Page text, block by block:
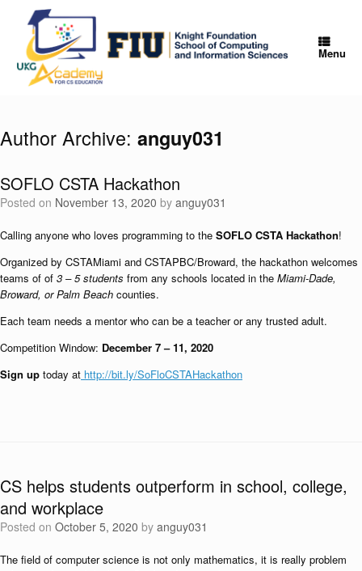
content
Menu
Author Archive: anguy031
SOFLO CSTA Hackathon
Posted on November 13, 2020 by anguy031
Calling anyone who loves programming to the SOFLO CSTA Hackathon!
Organized by CSTAMiami and CSTAPBC/Broward, the hackathon welcomes
teams of of 3 – 5 students from any schools located in the Miami-Dade,
Broward, or Palm Beach counties.
Each team needs a mentor who can be a teacher or any trusted adult.
Competition Window: December 7 – 11, 2020
Sign up today at http://bit.ly/SoFloCSTAHackathon
CS helps students outperform in school, college,
and workplace
Posted on October 5, 2020 by anguy031
The field of computer science is not only mathematics, it is really problem